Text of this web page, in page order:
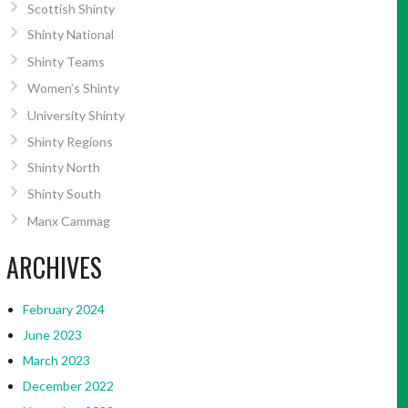
Scottish Shinty
Shinty National
Shinty Teams
Women’s Shinty
University Shinty
Shinty Regions
Shinty North
Shinty South
Manx Cammag
ARCHIVES
February 2024
June 2023
March 2023
December 2022